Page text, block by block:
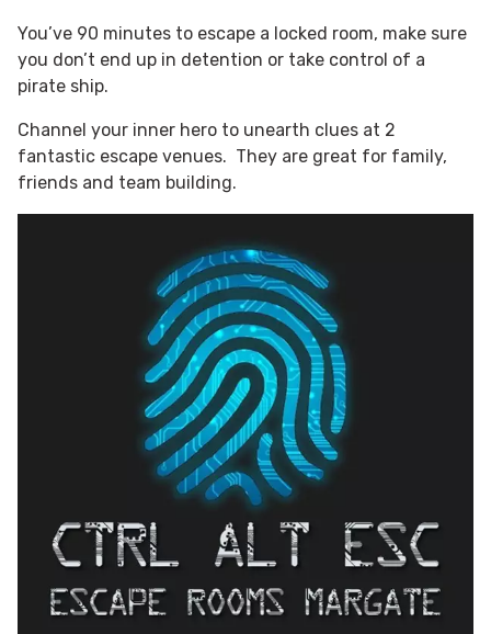
You’ve 90 minutes to escape a locked room, make sure
you don’t end up in detention or take control of a
pirate ship.
Channel your inner hero to unearth clues at 2
fantastic escape venues. They are great for family,
friends and team building.